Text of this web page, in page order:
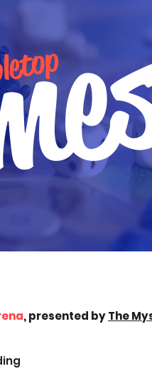
, presented byThe